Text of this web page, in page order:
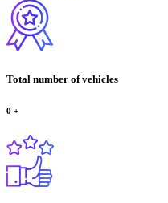
Total number of vehicles
0 +